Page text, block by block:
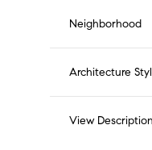
Neighborhood
Architecture
View Description
Saturday
08